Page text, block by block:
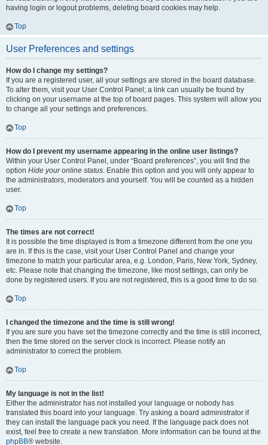
having login or logout problems, deleting board cookies may help.
Top
User Preferences and settings
How do I change my settings?
If you are a registered user, all your settings are stored in the board database.
To alter them, visit your User Control Panel; a link can usually be found by
clicking on your username at the top of board pages. This system will allow you
to change all your settings and preferences.
Top
How do I prevent my username appearing in the online user listings?
Within your User Control Panel, under “Board preferences”, you will find the
option Hide your online status. Enable this option and you will only appear to
the administrators, moderators and yourself. You will be counted as a hidden
user.
Top
The times are not correct!
It is possible the time displayed is from a timezone different from the one you
are in. If this is the case, visit your User Control Panel and change your
timezone to match your particular area, e.g. London, Paris, New York, Sydney,
etc. Please note that changing the timezone, like most settings, can only be
done by registered users. If you are not registered, this is a good time to do so.
Top
I changed the timezone and the time is still wrong!
If you are sure you have set the timezone correctly and the time is still incorrect,
then the time stored on the server clock is incorrect. Please notify an
administrator to correct the problem.
Top
My language is not in the list!
Either the administrator has not installed your language or nobody has
translated this board into your language. Try asking a board administrator if
they can install the language pack you need. If the language pack does not
exist, feel free to create a new translation. More information can be found at the
phpBB® website.